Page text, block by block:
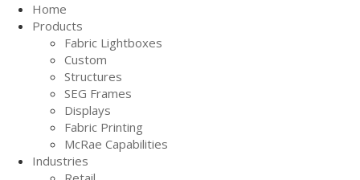
Home
Products
Fabric Lightboxes
Custom
Structures
SEG Frames
Displays
Fabric Printing
McRae Capabilities
Industries